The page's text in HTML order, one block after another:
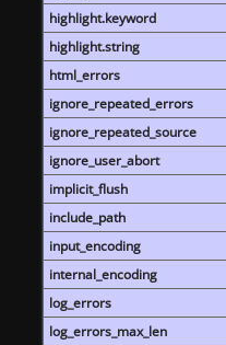
highlight.keyword
highlight.string
html_errors
ignore_repeated_errors
ignore_repeated_source
ignore_user_abort
implicit_flush
include_path
input_encoding
internal_encoding
log_errors
log_errors_max_len